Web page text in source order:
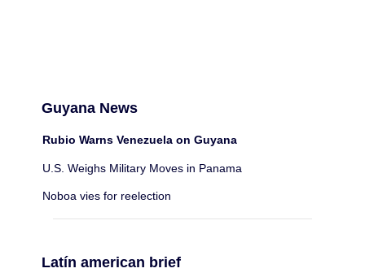
Guyana News
Rubio Warns Venezuela on Guyana
U.S. Weighs Military Moves in Panama
Noboa vies for reelection
Latín american brief